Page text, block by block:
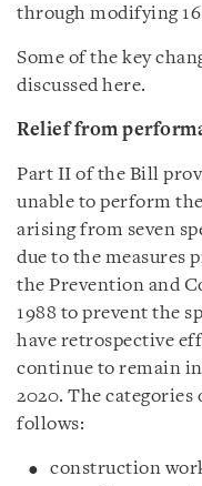
through modifying
Some of the key
discussed here.
Relief from
Part II of the Bill
unable to perform
arising from seven
due to the measures
the Prevention and
1988 to prevent the
have retrospective
continue to remain
2020. The categories
follows:
construction